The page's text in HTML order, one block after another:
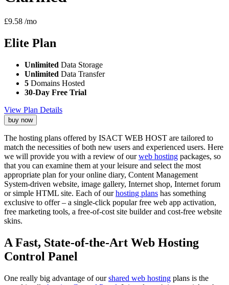
£9.58 /mo
Elite Plan
Unlimited Data Storage
Unlimited Data Transfer
5 Domains Hosted
30-Day Free Trial
View Plan Details
buy now
The hosting plans offered by ISACT WEB HOST are tailored to
match the necessities of both new users and experienced users. Here
we will provide you with a review of ourweb hosting packages, so
that you can examine them at your leisure and select the most
appropriate plan for your online diary, Content Management
System-driven website, image gallery, Internet shop, Internet forum
or simple HTML site. Each of ourhosting plans has something
exclusive to offer – a single-click popular free web app activation,
free marketing tools, a free-of-cost site builder and cost-free website
skins.
A Fast, State-of-the-Art Web Hosting
Control Panel
One really big advantage of ourshared web hosting plans is the